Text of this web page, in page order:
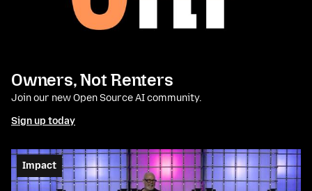
Owners, Not Renters
Join our new Open Source AI community.
Sign up today
Impact